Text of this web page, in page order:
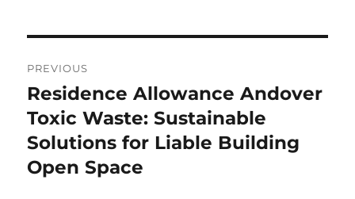
navigation
PREVIOUS
Previous
post:
Residence Allowance Andover
Toxic Waste: Sustainable
Solutions for Liable Building
Open Space